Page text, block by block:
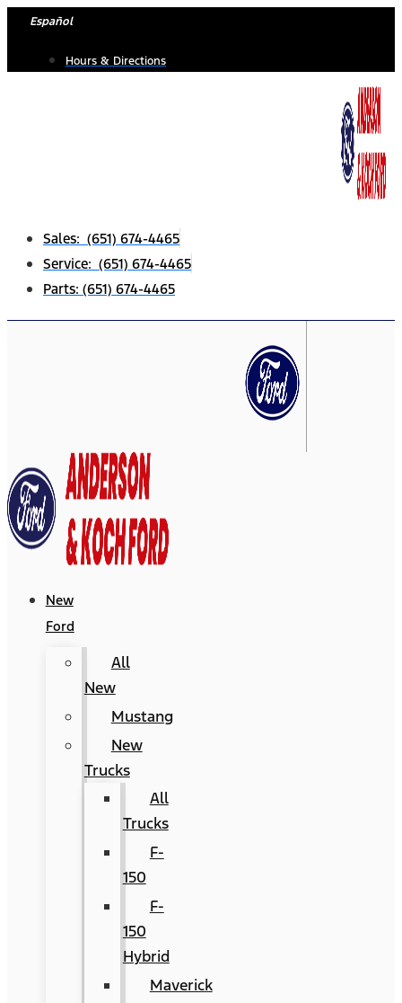
Skip
content
Español
Hours & Directions
Sales: (651) 674-4465
Service: (651) 674-4465
Parts: (651) 674-4465
New
Ford
All
New
Mustang
New
Trucks
All
Trucks
F-
150
F-
150
Hybrid
Maverick